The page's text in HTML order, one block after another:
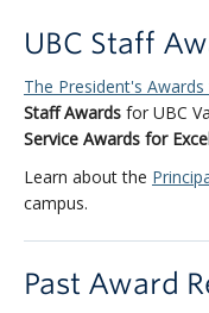
UBC Staff
The President's
Staff Awards for UBC
Service Awards for
Learn about the
campus.
Past Award